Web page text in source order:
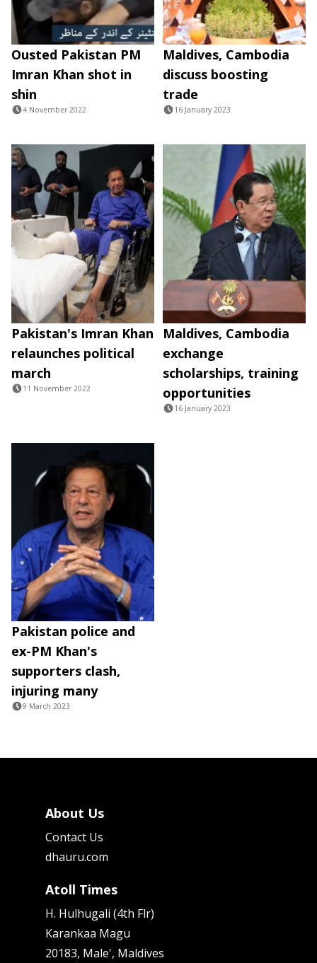
Ousted Pakistan PM
Imran Khan shot in
shin
4 November 2022
Maldives, Cambodia
discuss boosting
trade
16 January 2023
Pakistan's Imran Khan
relaunches political
march
11 November 2022
Maldives, Cambodia
exchange
scholarships, training
opportunities
16 January 2023
Pakistan police and
ex-PM Khan's
supporters clash,
injuring many
9 March 2023
About Us
Contact Us
dhauru.com
Atoll Times
H. Hulhugali (4th Flr)
Karankaa Magu
20183, Male', Maldives